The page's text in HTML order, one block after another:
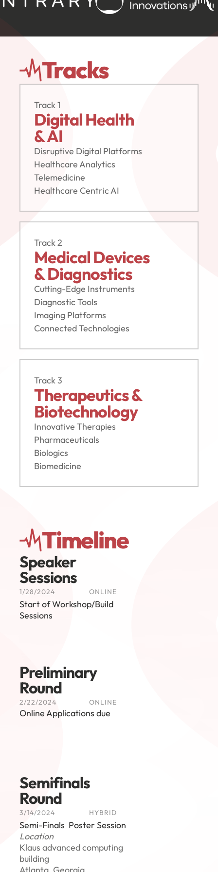
Tracks
Track 1
Digital Health
& AI
Disruptive Digital Platforms
Healthcare Analytics
Telemedicine
Healthcare Centric AI
Track 2
Medical Devices
& Diagnostics
Cutting-Edge Instruments
Diagnostic Tools
Imaging Platforms
Connected Technologies
Track 3
Therapeutics &
Biotechnology
Innovative Therapies
Pharmaceuticals
Biologics
Biomedicine
Timeline
Speaker
Sessions
1/28/2024 ONLINE
Start of Workshop/Build
Sessions
Preliminary
Round
2/22/2024 ONLINE
Online Applications due
Semifinals
Round
3/14/2024 HYBRID
Semi-Finals  Poster Session
Location
Klaus advanced computing
building